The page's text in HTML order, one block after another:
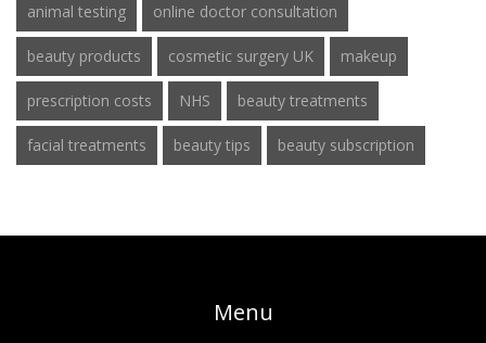
animal testing online doctor consultation
beauty products cosmetic surgery UK makeup
prescription costs NHS beauty treatments
facial treatments beauty tips beauty subscription
Menu